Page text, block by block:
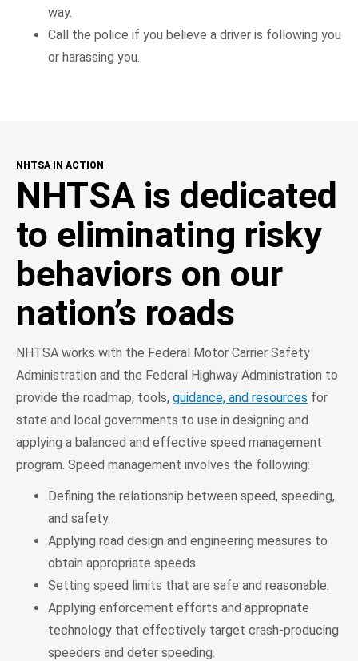
way.
Call the police if you believe a driver is following you
or harassing you.
NHTSA IN ACTION
NHTSA is dedicated
to eliminating risky
behaviors on our
nation’s roads
NHTSA works with the Federal Motor Carrier Safety
Administration and the Federal Highway Administration to
provide the roadmap, tools, guidance, and resources for
state and local governments to use in designing and
applying a balanced and effective speed management
program. Speed management involves the following:
Defining the relationship between speed, speeding,
and safety.
Applying road design and engineering measures to
obtain appropriate speeds.
Setting speed limits that are safe and reasonable.
Applying enforcement efforts and appropriate
technology that effectively target crash-producing
speeders and deter speeding.